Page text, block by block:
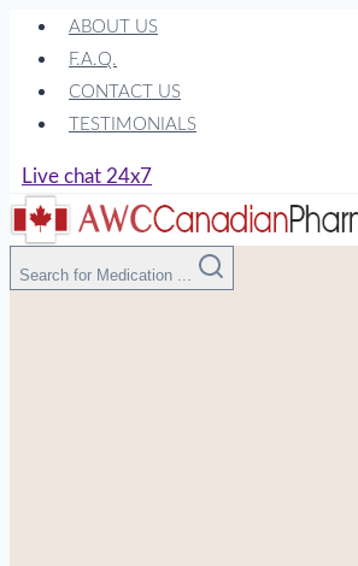
Skip
content
ABOUT US
F.A.Q.
CONTACT US
TESTIMONIALS
Live chat 24x7
Search for Medication ...